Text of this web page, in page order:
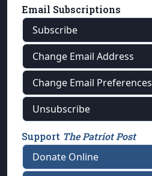
Email Subscriptions
Subscribe
Change Email Address
Change Email Preferences
Unsubscribe
Support The Patriot Post
Donate Online